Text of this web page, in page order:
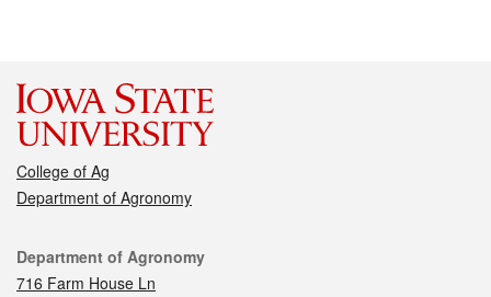
College of Ag
Department of Agronomy
Contact
Department of Agronomy
716 Farm House Ln